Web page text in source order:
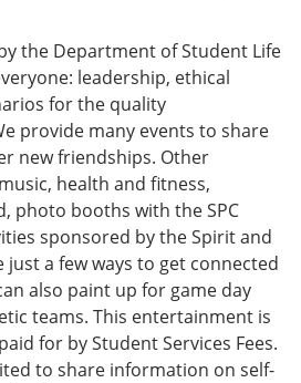
the Department of Student Life
leadership, ethical
for the quality
provide many events to share
new friendships. Other
health and fitness,
photo booths with the SPC
sponsored by the Spirit and
just a few ways to get connected
also paint up for game day
teams. This entertainment is
for by Student Services Fees.
to share information on self-